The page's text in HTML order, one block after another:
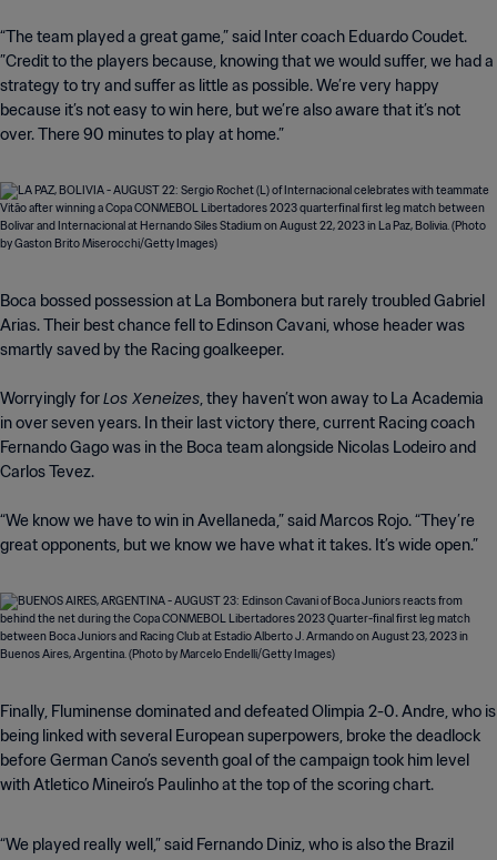
“The team played a great game,” said Inter coach Eduardo Coudet.
”Credit to the players because, knowing that we would suffer, we had a
strategy to try and suffer as little as possible. We’re very happy
because it’s not easy to win here, but we’re also aware that it’s not
over. There 90 minutes to play at home.”
Boca bossed possession at La Bombonera but rarely troubled Gabriel
Arias. Their best chance fell to Edinson Cavani, whose header was
smartly saved by the Racing goalkeeper.
Worryingly forLos Xeneizes, they haven’t won away to La Academia
in over seven years. In their last victory there, current Racing coach
Fernando Gago was in the Boca team alongside Nicolas Lodeiro and
Carlos Tevez.
“We know we have to win in Avellaneda,” said Marcos Rojo. “They’re
great opponents, but we know we have what it takes. It’s wide open.”
Finally, Fluminense dominated and defeated Olimpia 2-0. Andre, who is
being linked with several European superpowers, broke the deadlock
before German Cano’s seventh goal of the campaign took him level
with Atletico Mineiro’s Paulinho at the top of the scoring chart.
“We played really well,” said Fernando Diniz, who is also the Brazil